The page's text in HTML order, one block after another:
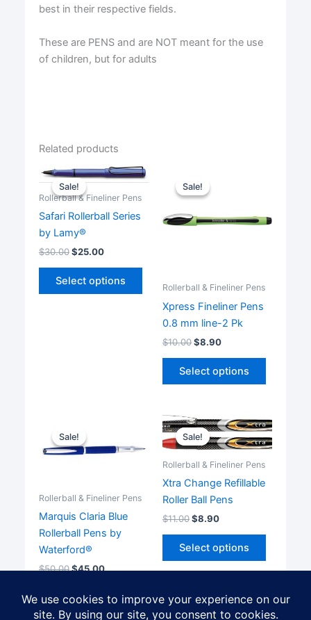
best in their respective fields.
These are PENS and are NOT meant for the use
of children, but for adults
Related products
Sale!
Sale!
Rollerball & Fineliner Pens
Safari Rollerball Series
by Lamy®
$30.00$25.00
Select options
This
product
multiple
variants.
chosen
the
product
page
Sale!
Sale!
Rollerball & Fineliner Pens
Xpress Fineliner Pens
0.8 mm line-2 Pk
$10.00$8.90
Select options
This
variants.
The
product
Sale!
Sale!
Rollerball & Fineliner Pens
Marquis Claria Blue
Rollerball Pens by
Waterford®
$50.00$45.00
Add to cart
Sale!
Sale!
Rollerball & Fineliner Pens
Xtra Change Refillable
Roller Ball Pens
$11.00$8.90
Select options
This
has
variants.